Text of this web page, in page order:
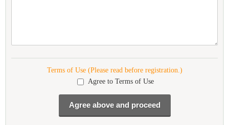
Terms of Use (Please read before registration.)
Agree to Terms of Use